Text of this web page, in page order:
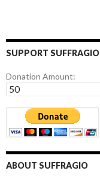
SUPPORT SUFFRAGIO
Donation Amount:
ABOUT SUFFRAGIO